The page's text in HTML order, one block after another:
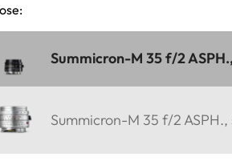
Summicron-M 35 f/2
Summicron-M 35 f/2